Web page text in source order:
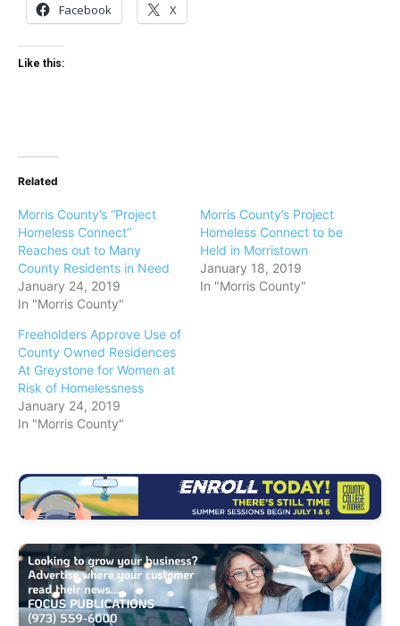
Facebook X
Like this:
Related
Morris County’s “Project
Homeless Connect’’
Reaches out to Many
County Residents in Need
January 24, 2019
In "Morris County"
Morris County’s Project
Homeless Connect to be
Held in Morristown
January 18, 2019
In "Morris County"
Freeholders Approve Use of
County Owned Residences
At Greystone for Women at
Risk of Homelessness
January 24, 2019
In "Morris County"